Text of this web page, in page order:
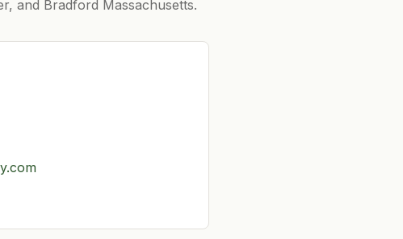
and Bradford Massachusetts.